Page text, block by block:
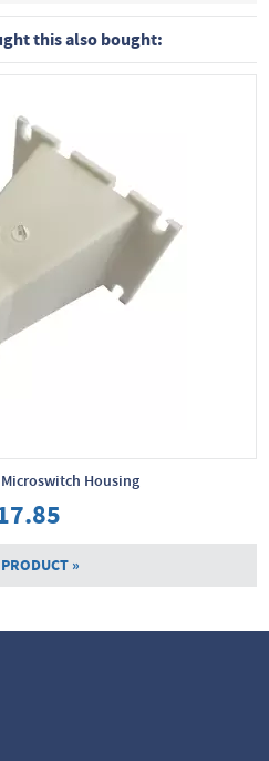
this also bought:
Housing
»